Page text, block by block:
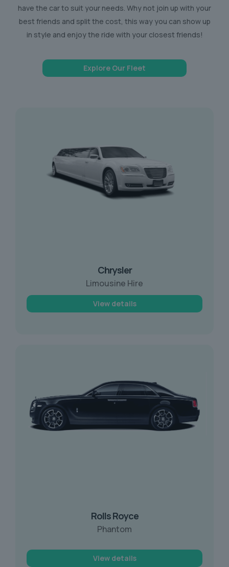
have the car to suit your needs. Why not join up with your
best friends and split the cost, this way you can show up
in style and enjoy the ride with your closest friends!
Explore Our Fleet
Chrysler
Limousine Hire
View details
Rolls Royce
Phantom
View details